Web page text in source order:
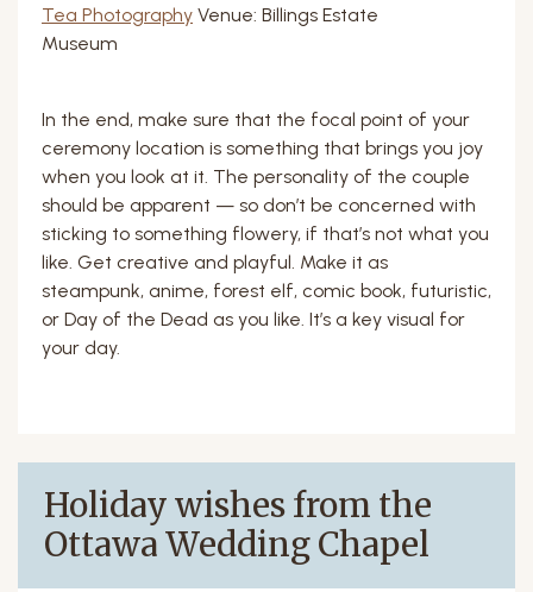
Tea Photography Venue: Billings Estate
Museum
In the end, make sure that the focal point of your
ceremony location is something that brings you joy
when you look at it. The personality of the couple
should be apparent — so don’t be concerned with
sticking to something flowery, if that’s not what you
like. Get creative and playful. Make it as
steampunk, anime, forest elf, comic book, futuristic,
or Day of the Dead as you like. It’s a key visual for
your day.
Holiday wishes from the
Ottawa Wedding Chapel